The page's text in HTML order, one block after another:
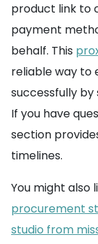
product link to
payment
behalf. This
reliable way to
successfully
If you have
section
timelines.
You might also
procurement
studio from